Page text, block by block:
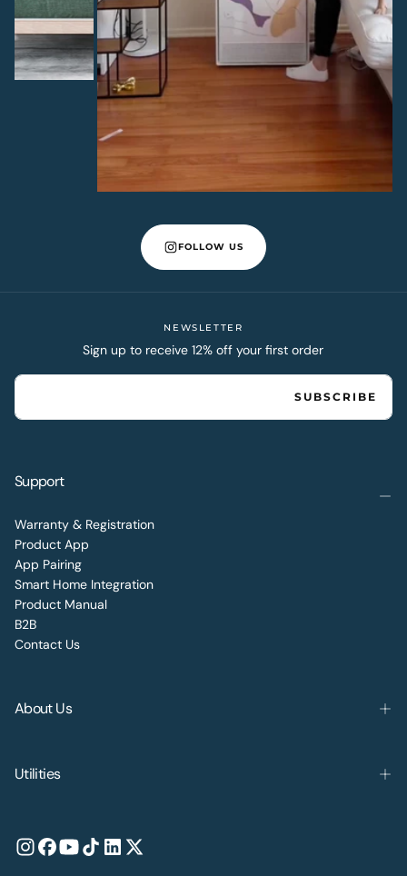
FOLLOW US
NEWSLETTER
Sign up to receive 12% off your first order
EMAIL
SUBSCRIBE
Support
Warranty & Registration
Product App
App Pairing
Smart Home Integration
Product Manual
B2B
Contact Us
About Us
Utilities